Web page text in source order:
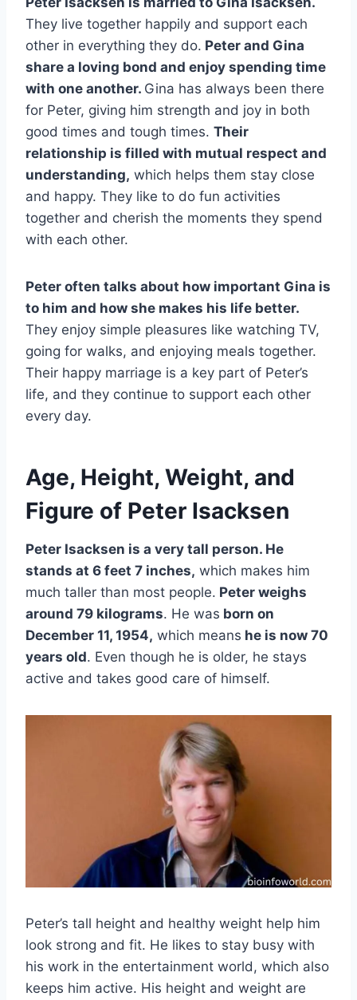
They live together happily and support each
other in everything they do. Peter and Gina
share a loving bond and enjoy spending time
with one another. Gina has always been there
for Peter, giving him strength and joy in both
good times and tough times. Their
relationship is filled with mutual respect and
understanding, which helps them stay close
and happy. They like to do fun activities
together and cherish the moments they spend
with each other.
Peter often talks about how important Gina is
to him and how she makes his life better.
They enjoy simple pleasures like watching TV,
going for walks, and enjoying meals together.
Their happy marriage is a key part of Peter’s
life, and they continue to support each other
every day.
Age, Height, Weight, and
Figure of Peter Isacksen
Peter Isacksen is a very tall person. He
stands at 6 feet 7 inches, which makes him
much taller than most people. Peter weighs
around 79 kilograms. He was born on
December 11, 1954, which means he is now 70
years old. Even though he is older, he stays
active and takes good care of himself.
Peter’s tall height and healthy weight help him
look strong and fit. He likes to stay busy with
his work in the entertainment world, which also
keeps him active. His height and weight are